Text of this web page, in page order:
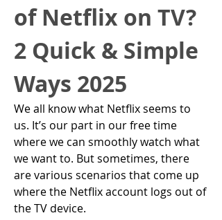
of Netflix on TV?
2 Quick & Simple
Ways 2025
We all know what Netflix seems to
us. It’s our part in our free time
where we can smoothly watch what
we want to. But sometimes, there
are various scenarios that come up
where the Netflix account logs out of
the TV device.